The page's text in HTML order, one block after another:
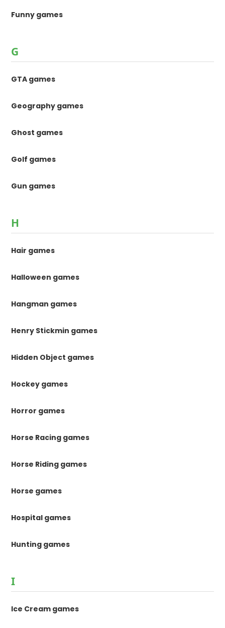
Funny games
G
GTA games
Geography games
Ghost games
Golf games
Gun games
H
Hair games
Halloween games
Hangman games
Henry Stickmin games
Hidden Object games
Hockey games
Horror games
Horse Racing games
Horse Riding games
Horse games
Hospital games
Hunting games
I
Ice Cream games